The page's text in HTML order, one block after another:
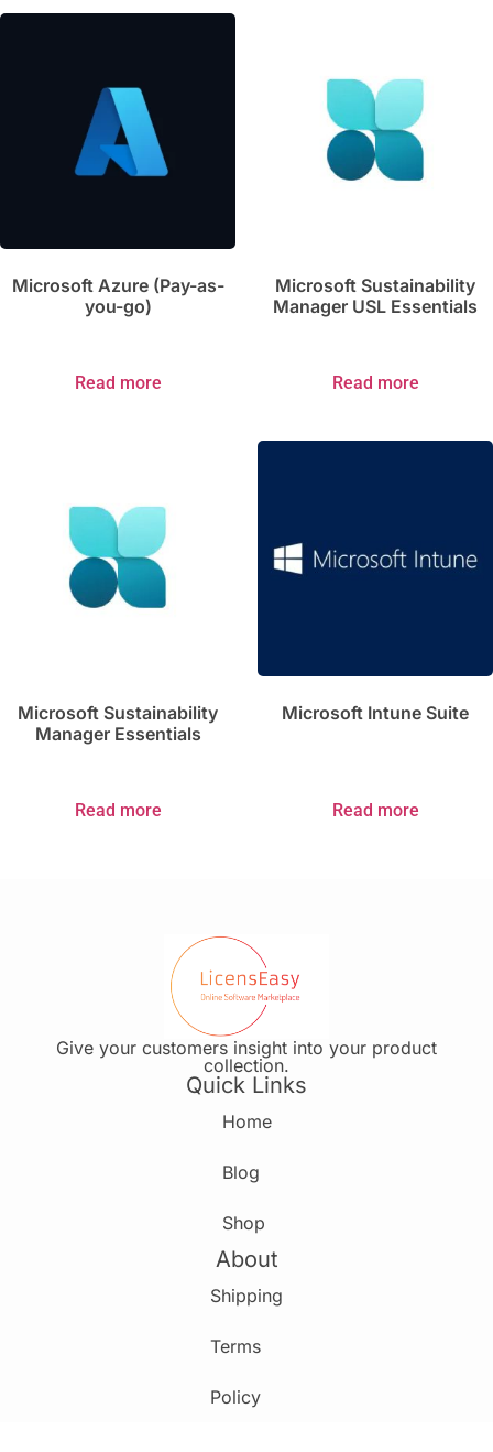
Microsoft Azure (Pay-as-
you-go)
Read more
Microsoft Sustainability
Manager USL Essentials
Read more
Microsoft Sustainability
Manager Essentials
Read more
Microsoft Intune Suite
Read more
Give your customers insight into your product
collection.
Quick Links
Home
Blog
Shop
About
Shipping
Terms
Policy